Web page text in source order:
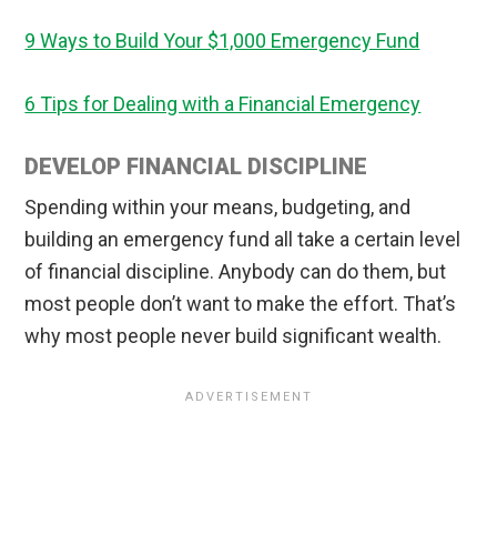
9 Ways to Build Your $1,000 Emergency Fund
6 Tips for Dealing with a Financial Emergency
DEVELOP FINANCIAL DISCIPLINE
Spending within your means, budgeting, and
building an emergency fund all take a certain level
of financial discipline. Anybody can do them, but
most people don’t want to make the effort. That’s
why most people never build significant wealth.